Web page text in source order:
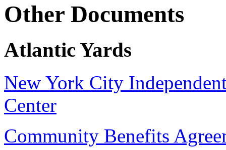
Other Documents
Atlantic Yards
New York City
Center
Community Benefits